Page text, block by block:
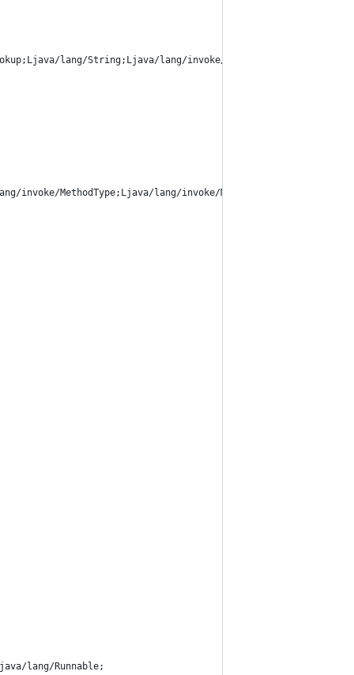
lang/String;Ljava/lang/invoke/MethodType;Ljava/
invoke/MethodType;Ljava/lang/invoke/MethodType;Ljava/
lang/Runnable;